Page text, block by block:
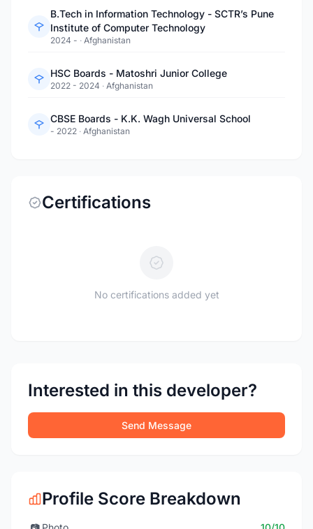
B.Tech in Information Technology - SCTR’s Pune
Institute of Computer Technology
2024 - · Afghanistan
HSC Boards - Matoshri Junior College
2022 - 2024 · Afghanistan
CBSE Boards - K.K. Wagh Universal School
- 2022 · Afghanistan
Certifications
No certifications added yet
Interested in this developer?
Send Message
Profile Score Breakdown